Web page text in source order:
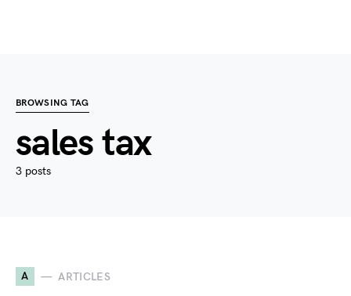
BROWSING TAG
sales tax
3 posts
A ARTICLES